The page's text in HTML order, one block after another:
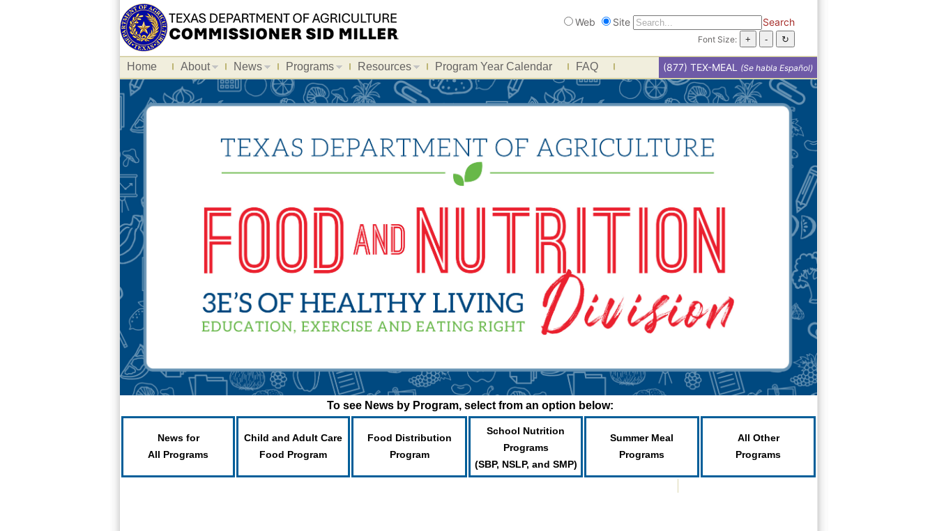
Search
Web Site Search
Font Size:
Home About News Programs Resources Program Year Calendar FAQ (877) TEX-MEAL (Se habla Español)
To see News by Program, select from an option below:
News for
All Programs
Child and Adult Care
Food Program
Food Distribution
Program
School Nutrition
Programs
(SBP, NSLP, and SMP)
Summer Meal
Programs
All Other
Programs